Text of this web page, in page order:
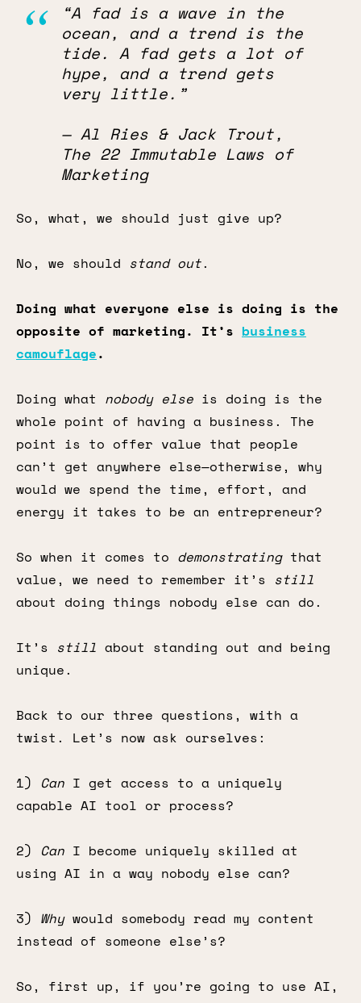
“A fad is a wave in the
ocean, and a trend is the
tide. A fad gets a lot of
hype, and a trend gets
very little.”
— Al Ries & Jack Trout,
The 22 Immutable Laws of
Marketing
So, what, we should just give up?
No, we should stand out.
Doing what everyone else is doing is the
opposite of marketing. It’s business
camouflage.
Doing what nobody else is doing is the
whole point of having a business. The
point is to offer value that people
can’t get anywhere else—otherwise, why
would we spend the time, effort, and
energy it takes to be an entrepreneur?
So when it comes to demonstratingthat
value, we need to remember it’s still
about doing things nobody else can do.
It’s still about standing out and being
unique.
Back to our three questions, with a
twist. Let’s now ask ourselves:
1) Can I get access to a uniquely
capable AI tool or process?
2) Can I become uniquely skilled at
using AI in a way nobody else can?
3) Whywould somebody read my content
instead of someone else’s?
So, first up, if you’re going to use AI,